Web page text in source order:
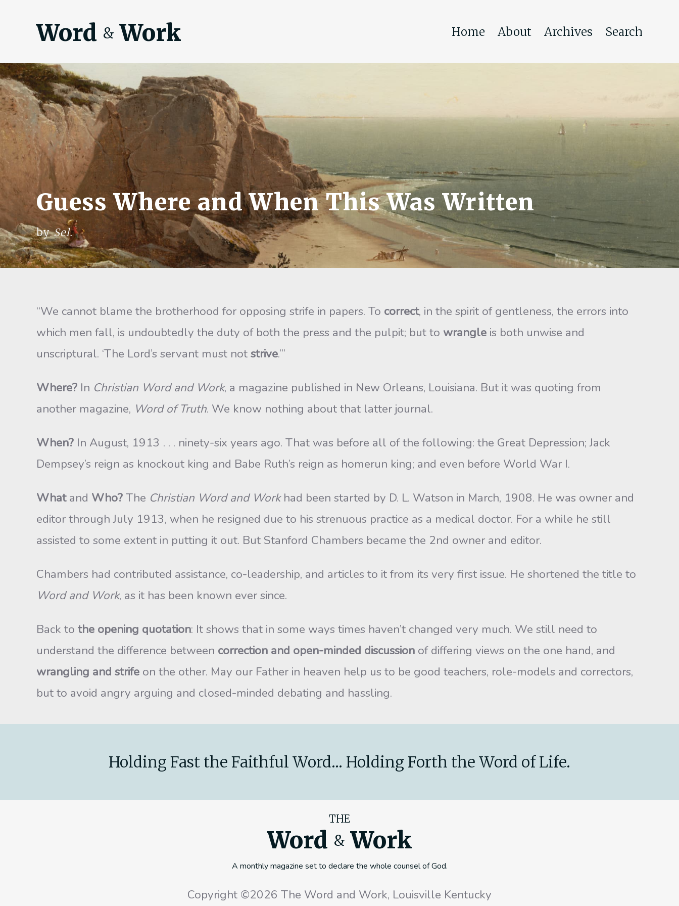
Word & Work Home About Archives Search
Guess Where and When This Was Written
bySel.
“We cannot blame the brotherhood for opposing strife in papers. To correct, in the spirit of gentleness, the errors into
which men fall, is undoubtedly the duty of both the press and the pulpit; but to wrangle is both unwise and
unscriptural. ‘The Lord’s servant must notstrive.’”
Where? In Christian Word and Work, a magazine published in New Orleans, Louisiana. But it was quoting from
another magazine, Word of Truth. We know nothing about that latter journal.
When? In August, 1913 . . . ninety-six years ago. That was before all of the following: the Great Depression; Jack
Dempsey’s reign as knockout king and Babe Ruth’s reign as homerun king; and even before World War I.
Whatand Who?The Christian Word and Workhad been started by D. L. Watson in March, 1908. He was owner and
editor through July 1913, when he resigned due to his strenuous practice as a medical doctor. For a while he still
assisted to some extent in putting it out. But Stanford Chambers became the 2nd owner and editor.
Chambers had contributed assistance, co-leadership, and articles to it from its very first issue. He shortened the title to
Word and Work, as it has been known ever since.
Back to the opening quotation: It shows that in some ways times haven’t changed very much. We still need to
understand the difference between correction and open-minded discussion of differing views on the one hand, and
wrangling and strife on the other. May our Father in heaven help us to be good teachers, role-models and correctors,
but to avoid angry arguing and closed-minded debating and hassling.
Holding Fast the Faithful Word... Holding Forth the Word of Life.
THE
Word & Work
A monthly magazine set to declare the whole counsel of God.
Copyright ©2026 The Word and Work, Louisville Kentucky